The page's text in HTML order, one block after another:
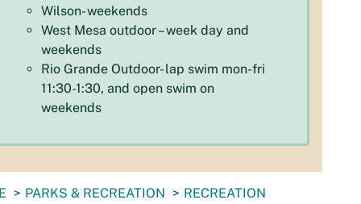
Wilson- weekends
West Mesa outdoor – week day and
weekends
Rio Grande Outdoor- lap swim mon-fri
11:30-1:30, and open swim on
weekends
PARKS & RECREATION
RECREATION